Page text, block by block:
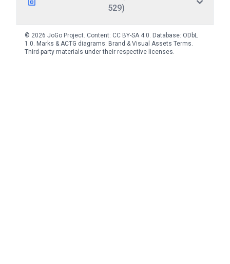
529)
© 2026 JoGo Project. Content: CC BY-SA 4.0. Database: ODbL
1.0. Marks & ACTG diagrams: Brand & Visual Assets Terms.
Third-party materials under their respective licenses.